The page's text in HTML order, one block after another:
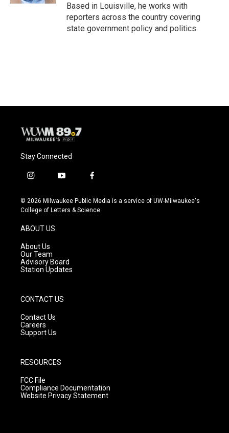
Based in Louisville, he works with
reporters across the country covering
state government policy and politics.
Stay Connected
i
s
t
g
r
a
m
y
u
t
f
c
e
© 2026 Milwaukee Public Media is a service of UW-Milwaukee's
College of Letters & Science
ABOUT US
About Us
Our Team
Advisory Board
Station Updates
CONTACT US
Contact Us
Careers
Support Us
RESOURCES
FCC File
Compliance Documentation
Website Privacy Statement